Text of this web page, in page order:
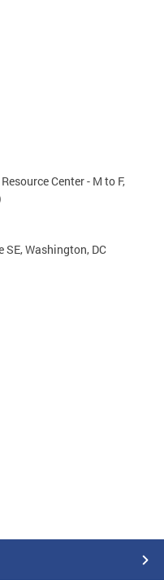
Center - M to F,
Washington, DC